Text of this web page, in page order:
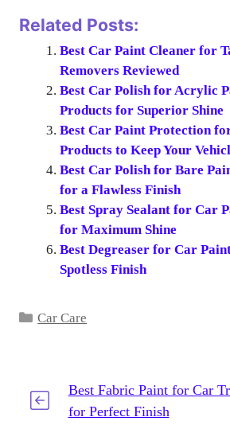
Related Posts:
Best Car Paint Cleaner for
Removers Reviewed
Best Car Polish for Acrylic
Products for Superior Shine
Best Car Paint Protection
Products to Keep Your
Best Car Polish for Bare
for a Flawless Finish
Best Spray Sealant for Car
for Maximum Shine
Best Degreaser for Car
Spotless Finish
Categories
Car Care
Best Fabric Paint for Car
for Perfect Finish